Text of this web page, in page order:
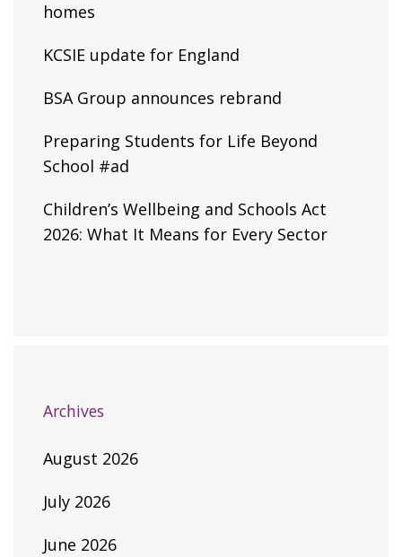
homes
KCSIE update for England
BSA Group announces rebrand
Preparing Students for Life Beyond
School #ad
Children’s Wellbeing and Schools Act
2026: What It Means for Every Sector
Archives
August 2026
July 2026
June 2026